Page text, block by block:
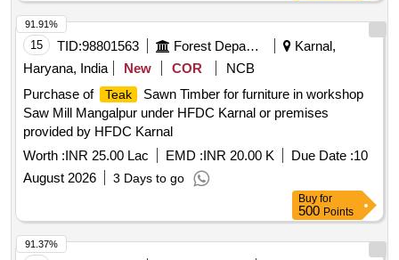
15 TID:98801563 Forest Departments
Karnal,
Haryana, India
New COR
NCB
Purchase of
Teak
Sawn Timber for furniture in workshop
Saw Mill Mangalpur under HFDC Karnal or premises
provided by HFDC Karnal
Worth :INR 25.00 Lac EMD :INR 20.00 K Due Date :10
August 2026
3 Days to go
91.91%
Buy for
500 Points
91.37%